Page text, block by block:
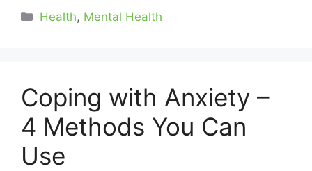
Health, Mental Health
Coping with Anxiety –
4 Methods You Can
Use